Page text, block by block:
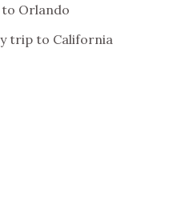
to Orlando
trip to California